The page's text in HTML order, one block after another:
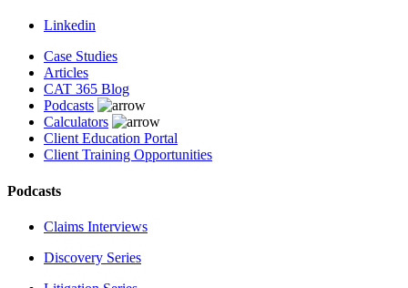
Linkedin
Case Studies
Articles
CAT 365 Blog
Podcasts
Calculators
Client Education Portal
Client Training Opportunities
Podcasts
Claims Interviews
Discovery Series